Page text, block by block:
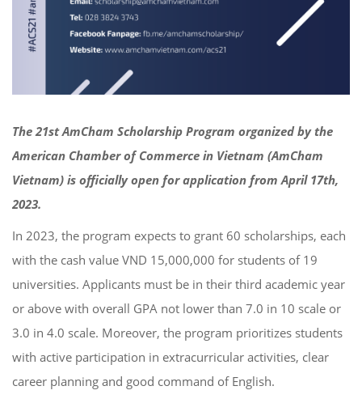
The 21st AmCham Scholarship Program organized by the
American Chamber of Commerce in Vietnam (AmCham
Vietnam) is officially open for application from April 17th,
2023.
In 2023, the program expects to grant 60 scholarships, each
with the cash value VND 15,000,000 for students of 19
universities. Applicants must be in their third academic year
or above with overall GPA not lower than 7.0 in 10 scale or
3.0 in 4.0 scale. Moreover, the program prioritizes students
with active participation in extracurricular activities, clear
career planning and good command of English.